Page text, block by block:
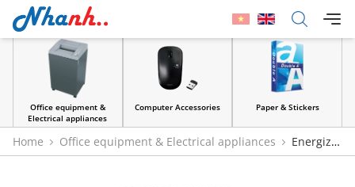
Office equipment &
Electrical appliances
Computer Accessories Paper & Stickers
Home Office equipment & Electrical appliances
Energizer
A23 12V Battery - Genuine